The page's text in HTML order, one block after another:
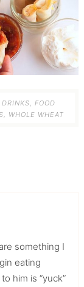
, FOOD
, WHOLE WHEAT
something I
eating
him is “yuck”